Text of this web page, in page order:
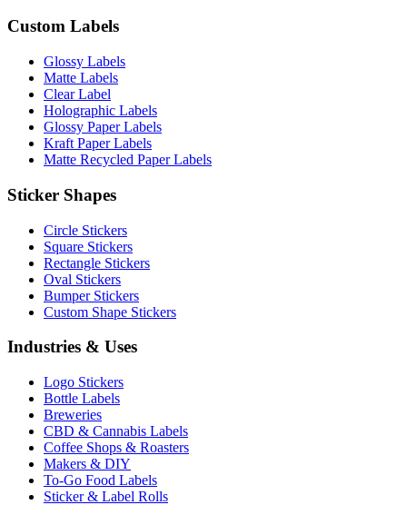
Custom Labels
Glossy Labels
Matte Labels
Clear Label
Holographic Labels
Glossy Paper Labels
Kraft Paper Labels
Matte Recycled Paper Labels
Sticker Shapes
Circle Stickers
Square Stickers
Rectangle Stickers
Oval Stickers
Bumper Stickers
Custom Shape Stickers
Industries & Uses
Logo Stickers
Bottle Labels
Breweries
CBD & Cannabis Labels
Coffee Shops & Roasters
Makers & DIY
To-Go Food Labels
Sticker & Label Rolls